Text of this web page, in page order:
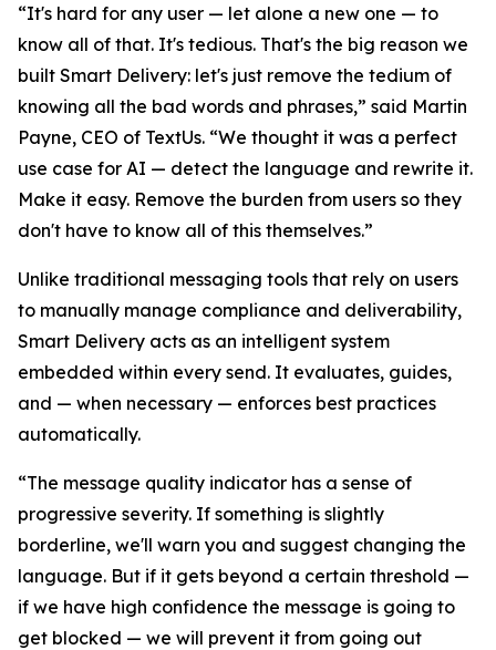
“It's hard for any user — let alone a new one — to
know all of that. It's tedious. That's the big reason we
built Smart Delivery: let's just remove the tedium of
knowing all the bad words and phrases,” said Martin
Payne, CEO of TextUs. “We thought it was a perfect
use case for AI — detect the language and rewrite it.
Make it easy. Remove the burden from users so they
don't have to know all of this themselves.”
Unlike traditional messaging tools that rely on users
to manually manage compliance and deliverability,
Smart Delivery acts as an intelligent system
embedded within every send. It evaluates, guides,
and — when necessary — enforces best practices
automatically.
“The message quality indicator has a sense of
progressive severity. If something is slightly
borderline, we'll warn you and suggest changing the
language. But if it gets beyond a certain threshold —
if we have high confidence the message is going to
get blocked — we will prevent it from going out